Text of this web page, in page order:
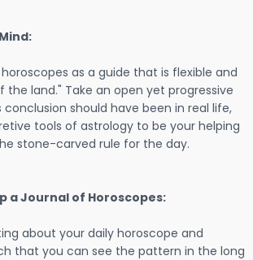
as a guide that is flexible and
the land." Take an open yet progressive
should have been in real life,
tools of astrology to be your helping
stone-carved rule for the day.
a Journal of Horoscopes:
about your daily horoscope and
that you can see the pattern in the long